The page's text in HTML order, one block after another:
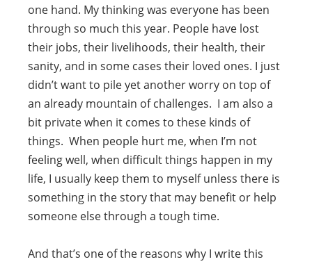
one hand. My thinking was everyone has been
through so much this year. People have lost
their jobs, their livelihoods, their health, their
sanity, and in some cases their loved ones. I just
didn’t want to pile yet another worry on top of
an already mountain of challenges. I am also a
bit private when it comes to these kinds of
things. When people hurt me, when I’m not
feeling well, when difficult things happen in my
life, I usually keep them to myself unless there is
something in the story that may benefit or help
someone else through a tough time.
And that’s one of the reasons why I write this